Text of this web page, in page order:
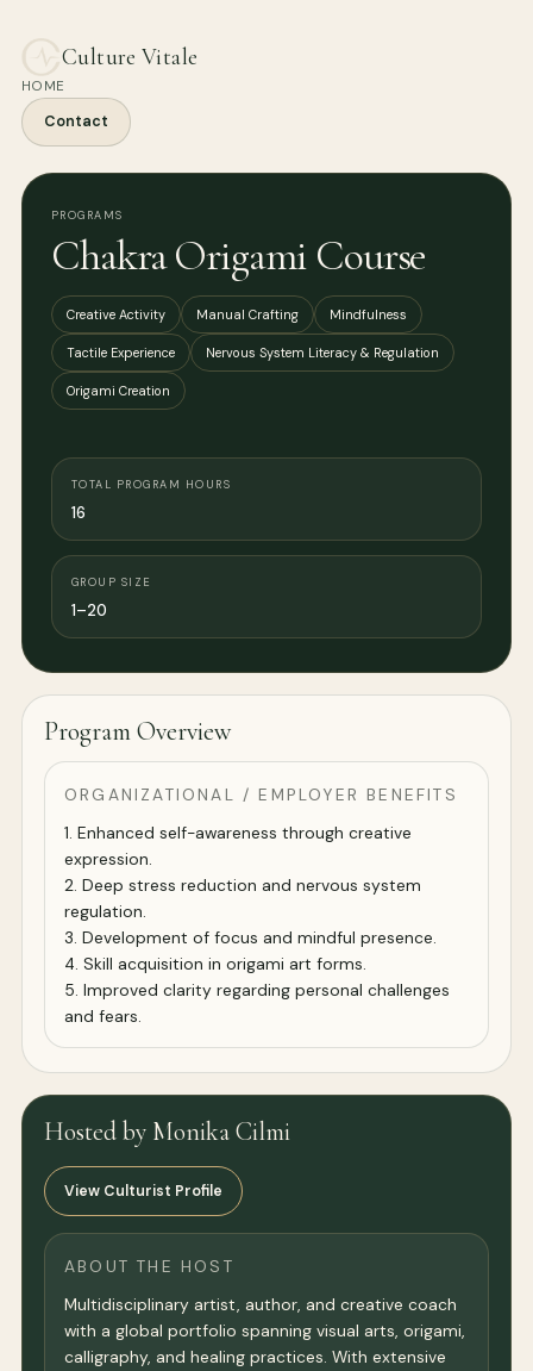
Culture Vitale
HOME
Contact
PROGRAMS
Chakra Origami Course
Creative Activity Manual Crafting Mindfulness
Tactile Experience Nervous System Literacy & Regulation
Origami Creation
TOTAL PROGRAM HOURS
16
GROUP SIZE
1–20
Program Overview
ORGANIZATIONAL / EMPLOYER BENEFITS
1. Enhanced self-awareness through creative
expression.
2. Deep stress reduction and nervous system
regulation.
3. Development of focus and mindful presence.
4. Skill acquisition in origami art forms.
5. Improved clarity regarding personal challenges
and fears.
Hosted by Monika Cilmi
View Culturist Profile
ABOUT THE HOST
Multidisciplinary artist, author, and creative coach
with a global portfolio spanning visual arts, origami,
calligraphy, and healing practices. With extensive